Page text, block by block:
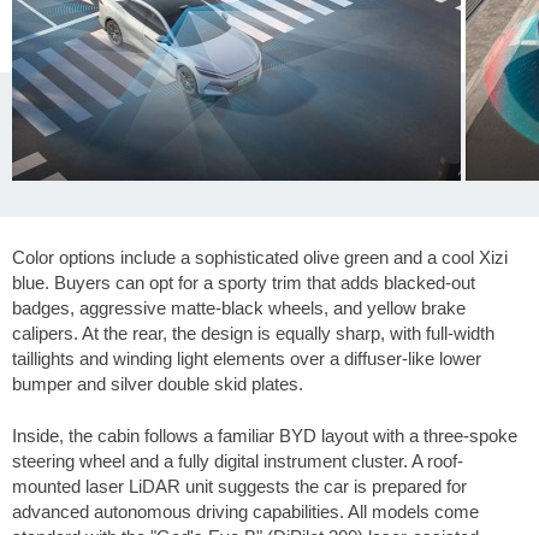
Color options include a sophisticated olive green and a cool Xizi
blue. Buyers can opt for a sporty trim that adds blacked-out
badges, aggressive matte-black wheels, and yellow brake
calipers. At the rear, the design is equally sharp, with full-width
taillights and winding light elements over a diffuser-like lower
bumper and silver double skid plates.
Inside, the cabin follows a familiar BYD layout with a three-spoke
steering wheel and a fully digital instrument cluster. A roof-
mounted laser LiDAR unit suggests the car is prepared for
advanced autonomous driving capabilities. All models come